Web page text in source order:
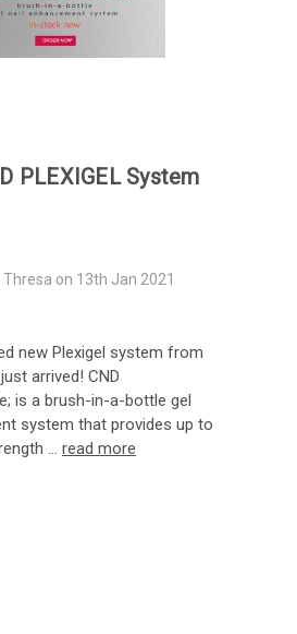
PLEXIGEL System
Thresa on 13th Jan 2021
new Plexigel system from
arrived! CND
is a brush-in-a-bottle gel
system that provides up to
… read more